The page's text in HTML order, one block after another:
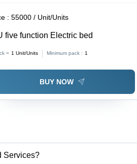
:55000 / Unit/Units
five function Electric bed
= 1 Unit/Units Minimum pack : 1
BUY NOW
Services?